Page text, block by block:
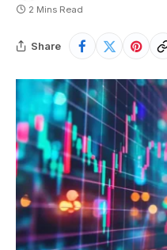
2 Mins Read
Share